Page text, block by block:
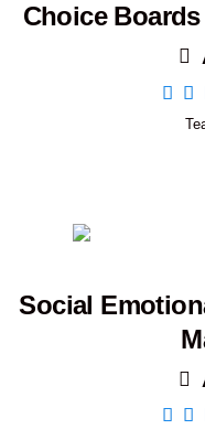
Choice
Social